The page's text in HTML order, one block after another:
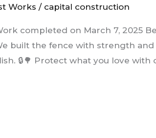
Works / capital construction
completed on March 7, 2025
built the fence with strength and
🔒🌳 Protect what you love with